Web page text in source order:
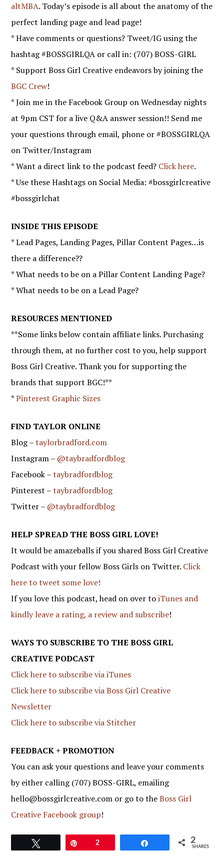
altMBA. Today’s episode is all about the anatomy of the
perfect landing page and lead page!
* Have comments or questions? Tweet/IG using the
hashtag #BOSSGIRLQA or call in: (707) BOSS-GIRL
* Support Boss Girl Creative endeavors by joining the
BGC Crew!
* Join me in the Facebook Group on Wednesday nights
at 9pm CST for a live Q&A answer session!! Send me
your questions through email, phone or #BOSSGIRLQA
on Twitter/Instagram
* Want a direct link to the podcast feed? Click here.
* Use these Hashtags on Social Media: #bossgirlcreative
#bossgirlchat
INSIDE THIS EPISODE
* Lead Pages, Landing Pages, Pillar Content Pages…is
there a difference??
* What needs to be on a Pillar Content Landing Page?
* What needs to be on a Lead Page?
RESOURCES MENTIONED
**Some links below contain affiliate links. Purchasing
through them, at no further cost to you, help support
Boss Girl Creative. Thank you for supporting the
brands that support BGC!**
*Pinterest Graphic Sizes
FIND TAYLOR ONLINE
Blog –taylorbradford.com
Instagram – @taybradfordblog
Facebook –taybradfordblog
Pinterest –taybradfordblog
Twitter – @taybradfordblog
HELP SPREAD THE BOSS GIRL LOVE!
It would be amazeballs if you shared Boss Girl Creative
Podcast with your fellow Boss Girls on Twitter. Click
here to tweet some love!
If you love this podcast, head on over toiTunes and
kindly leave a rating, a review and subscribe!
WAYS TO SUBSCRIBE TO THE BOSS GIRL
CREATIVE PODCAST
Click here to subscribe via iTunes
Click here to subscribe via Boss Girl Creative
Newsletter
Click here to subscribe via Stitcher
FEEDBACK + PROMOTION
You can ask your questions and leave your comments
by either calling (707) BOSS-GIRL, emailing
hello@bossgirlcreative.com or go to theBoss Girl
Creative Facebook group!
2 2
SHARES